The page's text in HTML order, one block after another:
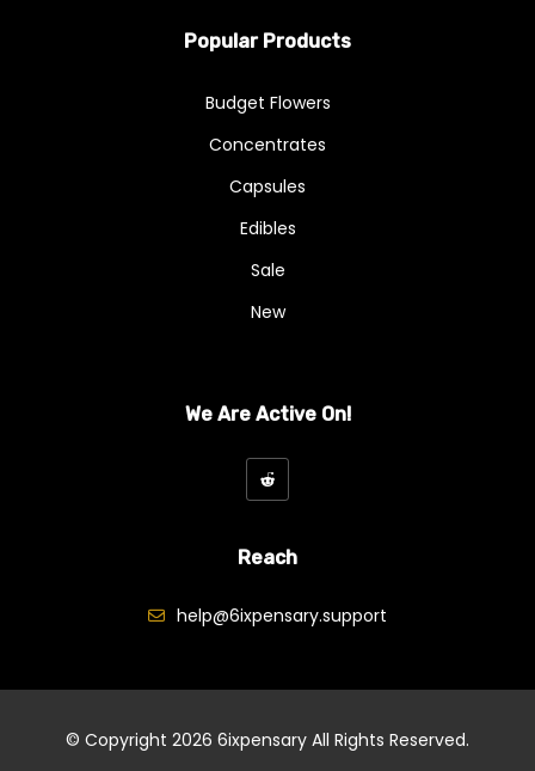
Popular Products
Budget Flowers
Concentrates
Capsules
Edibles
Sale
New
We Are Active On!
Reach
help@6ixpensary.support
© Copyright 2026 6ixpensary All Rights Reserved.